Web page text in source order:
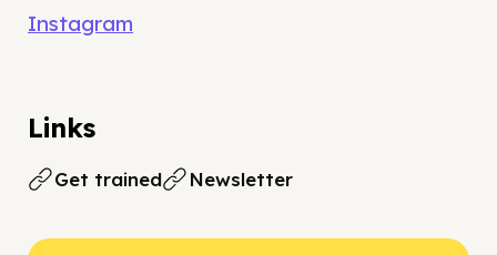
Instagram
Links
Get trained Newsletter